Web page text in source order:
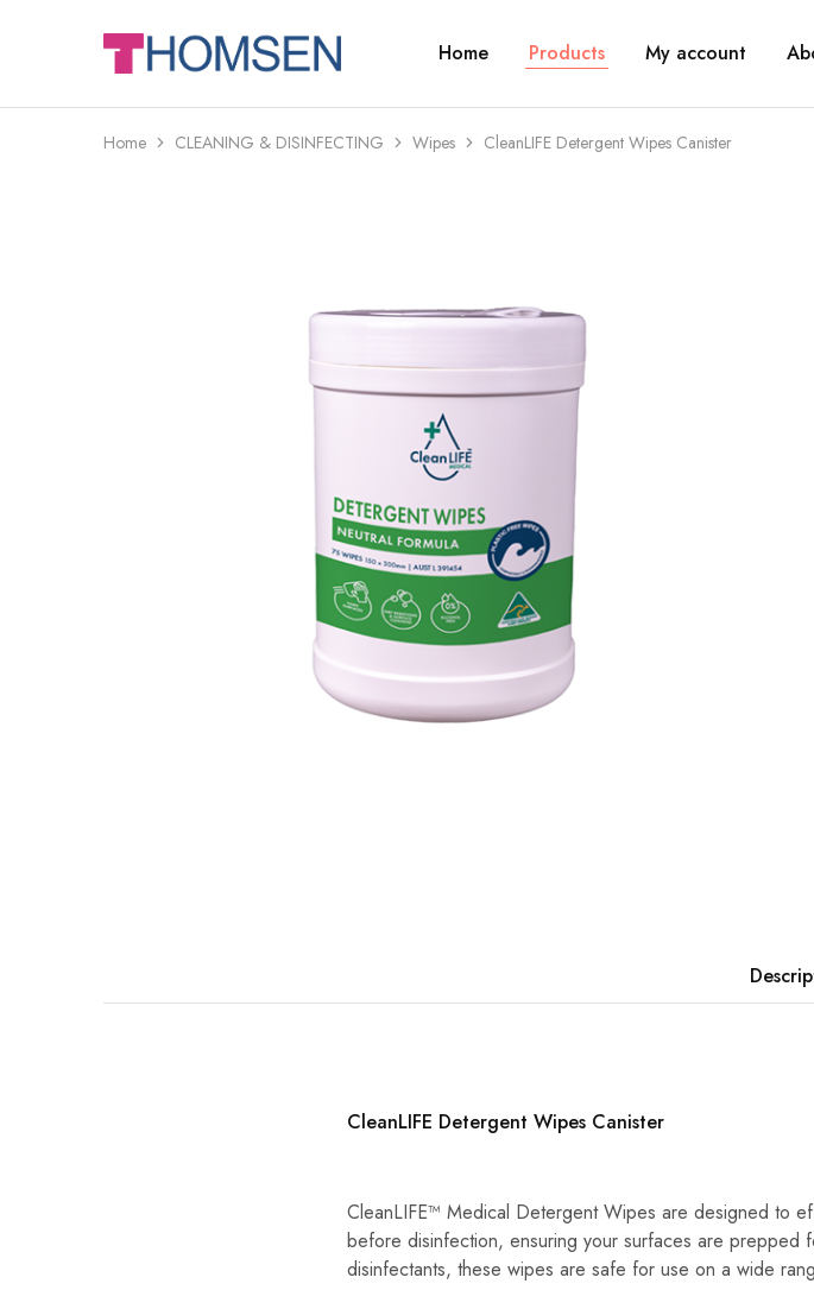
THOMSEN
DENTAL
Home Products My account
Home CLEANING & DISINFECTING Wipes CleanLIFE Detergent Wipes Canister
CleanLIFE Detergent Wipes Canister
CleanLIFE™ Medical Detergent Wipes are designed to
before disinfection, ensuring your surfaces are prepped
disinfectants, these wipes are safe for use on a wide